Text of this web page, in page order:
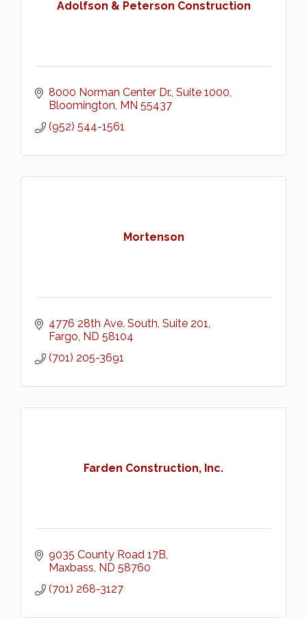
Adolfson & Peterson Construction
8000 Norman Center Dr., Suite 1000
Bloomington MN 55437
(952) 544-1561
Mortenson
4776 28th Ave. South, Suite 201
Fargo ND 58104
(701) 205-3691
Farden Construction, Inc.
9035 County Road 17B
Maxbass ND 58760
(701) 268-3127